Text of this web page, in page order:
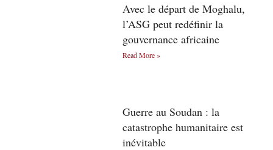
Avec le départ de Moghalu,
l’ASG peut redéfinir la
gouvernance africaine
Read More »
Guerre au Soudan : la
catastrophe humanitaire est
inévitable